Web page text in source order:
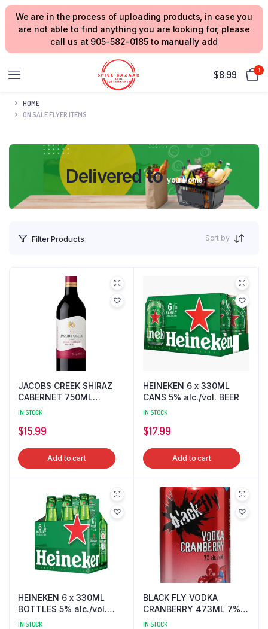
We are in the process of uploading products, in case you
are not able to find anything you are looking for, please
call us at 905-582-0185 to manually add
$8.99 1
HOME
ON SALE FLYER ITEMS
Delivered toyour Home
Filter Products Sort by
JACOBS CREEK SHIRAZ
CABERNET 750ML
13.5%alc./vol. WINE
IN STOCK
$15.99
Add to cart
HEINEKEN 6 x 330ML
CANS 5% alc./vol. BEER
IN STOCK
$17.99
Add to cart
HEINEKEN 6 x 330ML
BOTTLES 5% alc./vol.
BEER
IN STOCK
BLACK FLY VODKA
CRANBERRY 473ML 7%
alc./vol.
IN STOCK